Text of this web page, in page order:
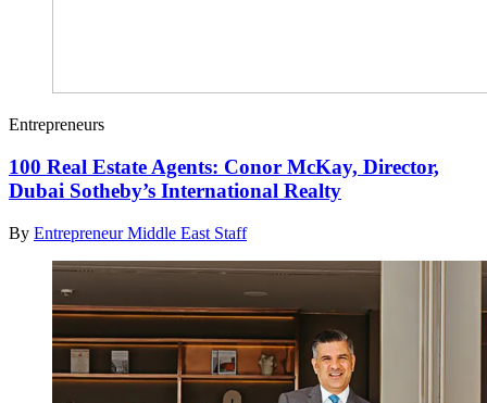
Entrepreneurs
100 Real Estate Agents: Conor McKay, Director,
Dubai Sotheby’s International Realty
By Entrepreneur Middle East Staff